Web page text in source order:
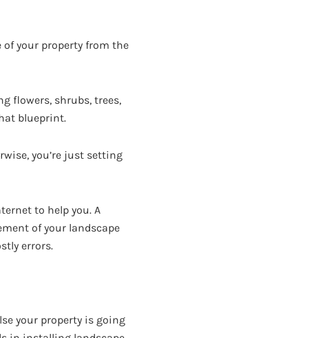
of your property from the
flowers, shrubs, trees,
blueprint.
you’re just setting
to help you. A
of your landscape
errors.
your property is going